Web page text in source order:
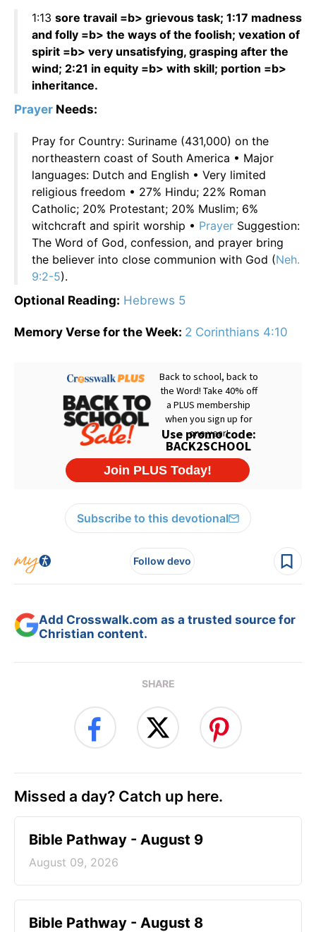
1:13 sore travail =b> grievous task; 1:17 madness
and folly =b> the ways of the foolish; vexation of
spirit =b> very unsatisfying, grasping after the
wind; 2:21 in equity =b> with skill; portion =b>
inheritance.
Prayer Needs:
Pray for Country: Suriname (431,000) on the
northeastern coast of South America • Major
languages: Dutch and English • Very limited
religious freedom • 27% Hindu; 22% Roman
Catholic; 20% Protestant; 20% Muslim; 6%
witchcraft and spirit worship • Prayer Suggestion:
The Word of God, confession, and prayer bring
the believer into close communion with God (Neh.
9:2-5).
Optional Reading: Hebrews 5
Memory Verse for the Week: 2 Corinthians 4:10
Subscribe to this devotional
Follow devo
Add Crosswalk.com as a trusted source for
Christian content.
SHARE
Missed a day? Catch up here.
Bible Pathway - August 9
August 09, 2026
Bible Pathway - August 8